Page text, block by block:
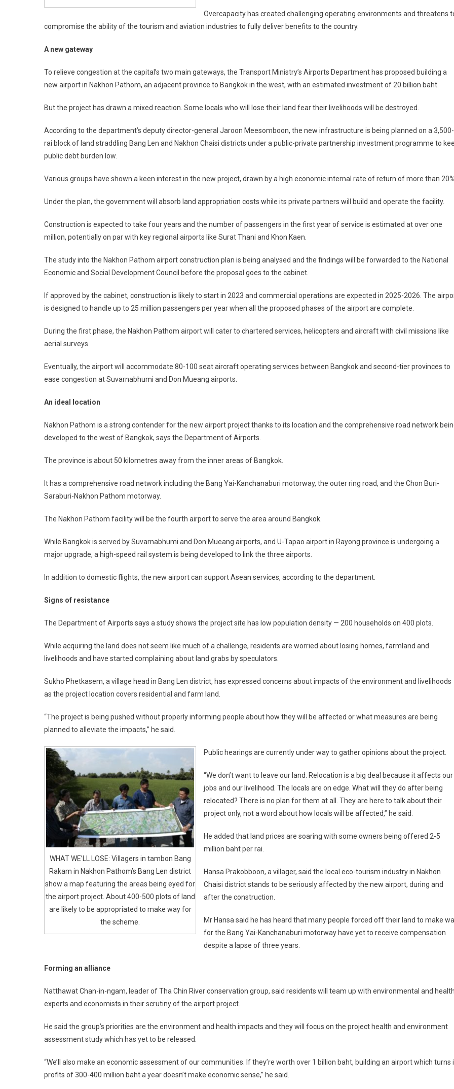
Overcapacity has created challenging operating environments and threatens
compromise the ability of the tourism and aviation industries to fully deliver benefits to the country.
A new gateway
To relieve congestion at the capital’s two main gateways, the Transport Ministry’s Airports Department has proposed building a
new airport in Nakhon Pathom, an adjacent province to Bangkok in the west, with an estimated investment of 20 billion baht.
But the project has drawn a mixed reaction. Some locals who will lose their land fear their livelihoods will be destroyed.
According to the department’s deputy director-general Jaroon Meesomboon, the new infrastructure is being planned on a 3,500-
rai block of land straddling Bang Len and Nakhon Chaisi districts under a public-private partnership investment programme to
public debt burden low.
Various groups have shown a keen interest in the new project, drawn by a high economic internal rate of return of more than
Under the plan, the government will absorb land appropriation costs while its private partners will build and operate the facility.
Construction is expected to take four years and the number of passengers in the first year of service is estimated at over one
million, potentially on par with key regional airports like Surat Thani and Khon Kaen.
The study into the Nakhon Pathom airport construction plan is being analysed and the findings will be forwarded to the National
Economic and Social Development Council before the proposal goes to the cabinet.
If approved by the cabinet, construction is likely to start in 2023 and commercial operations are expected in 2025-2026. The
is designed to handle up to 25 million passengers per year when all the proposed phases of the airport are complete.
During the first phase, the Nakhon Pathom airport will cater to chartered services, helicopters and aircraft with civil missions like
aerial surveys.
Eventually, the airport will accommodate 80-100 seat aircraft operating services between Bangkok and second-tier provinces to
ease congestion at Suvarnabhumi and Don Mueang airports.
An ideal location
Nakhon Pathom is a strong contender for the new airport project thanks to its location and the comprehensive road network
developed to the west of Bangkok, says the Department of Airports.
The province is about 50 kilometres away from the inner areas of Bangkok.
It has a comprehensive road network including the Bang Yai-Kanchanaburi motorway, the outer ring road, and the Chon Buri-
Saraburi-Nakhon Pathom motorway.
The Nakhon Pathom facility will be the fourth airport to serve the area around Bangkok.
While Bangkok is served by Suvarnabhumi and Don Mueang airports, and U-Tapao airport in Rayong province is undergoing a
major upgrade, a high-speed rail system is being developed to link the three airports.
In addition to domestic flights, the new airport can support Asean services, according to the department.
Signs of resistance
The Department of Airports says a study shows the project site has low population density — 200 households on 400 plots.
While acquiring the land does not seem like much of a challenge, residents are worried about losing homes, farmland and
livelihoods and have started complaining about land grabs by speculators.
Sukho Phetkasem, a village head in Bang Len district, has expressed concerns about impacts of the environment and livelihoods
as the project location covers residential and farm land.
“The project is being pushed without properly informing people about how they will be affected or what measures are being
planned to alleviate the impacts,” he said.
WHAT WE’LL LOSE: Villagers in tambon Bang
Rakam in Nakhon Pathom’s Bang Len district
show a map featuring the areas being eyed for
the airport project. About 400-500 plots of land
are likely to be appropriated to make way for
the scheme.
Public hearings are currently under way to gather opinions about the project.
“We don’t want to leave our land. Relocation is a big deal because it affects our
jobs and our livelihood. The locals are on edge. What will they do after being
relocated? There is no plan for them at all. They are here to talk about their
project only, not a word about how locals will be affected,” he said.
He added that land prices are soaring with some owners being offered 2-5
million baht per rai.
Hansa Prakobboon, a villager, said the local eco-tourism industry in Nakhon
Chaisi district stands to be seriously affected by the new airport, during and
after the construction.
Mr Hansa said he has heard that many people forced off their land to make
for the Bang Yai-Kanchanaburi motorway have yet to receive compensation
despite a lapse of three years.
Forming an alliance
Natthawat Chan-in-ngam, leader of Tha Chin River conservation group, said residents will team up with environmental and
experts and economists in their scrutiny of the airport project.
He said the group’s priorities are the environment and health impacts and they will focus on the project health and environment
assessment study which has yet to be released.
“We’ll also make an economic assessment of our communities. If they’re worth over 1 billion baht, building an airport which turns
profits of 300-400 million baht a year doesn’t make economic sense,” he said.